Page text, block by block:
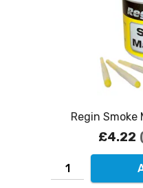
Regin Smoke
£4.22